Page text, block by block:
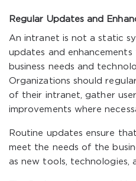
Regular Updates and
An intranet is not a static
updates and
business needs and
Organizations should
of their intranet, gather
improvements where
Routine updates ensure
meet the needs of the
as new tools, technologies,